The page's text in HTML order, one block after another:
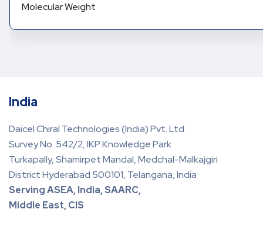
Molecular Weight
India
Daicel Chiral Technologies (India) Pvt. Ltd
Survey No. 542/2, IKP Knowledge Park
Turkapally, Shamirpet Mandal, Medchal-Malkajgiri
District Hyderabad 500101, Telangana, India
Serving ASEA, India, SAARC,
Middle East, CIS